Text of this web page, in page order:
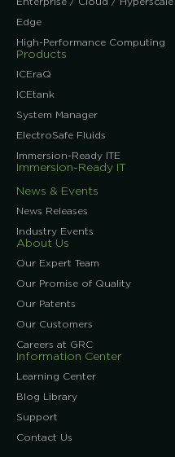
Edge
High-Performance Computing
Products
ICEraQ
ICEtank
System Manager
ElectroSafe Fluids
Immersion-Ready ITE
Immersion-Ready IT
News & Events
News Releases
Industry Events
About Us
Our Expert Team
Our Promise of Quality
Our Patents
Our Customers
Careers at GRC
Information Center
Learning Center
Blog Library
Support
Contact Us